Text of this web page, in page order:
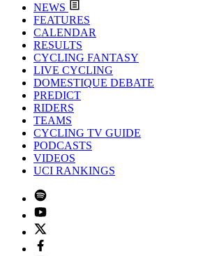
NEWS
FEATURES
CALENDAR
RESULTS
CYCLING FANTASY
LIVE CYCLING
DOMESTIQUE DEBATE
PREDICT
RIDERS
TEAMS
CYCLING TV GUIDE
PODCASTS
VIDEOS
UCI RANKINGS